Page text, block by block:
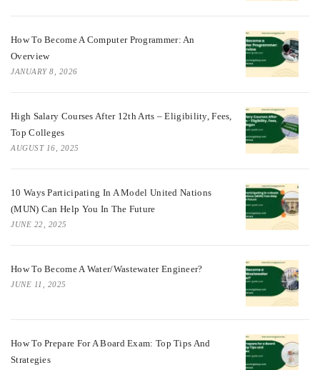
How To Become A Computer Programmer: An
Overview
JANUARY 8, 2026
High Salary Courses After 12th Arts – Eligibility, Fees,
Top Colleges
AUGUST 16, 2025
10 Ways Participating In A Model United Nations
(MUN) Can Help You In The Future
JUNE 22, 2025
How To Become A Water/Wastewater Engineer?
JUNE 11, 2025
How To Prepare For A Board Exam: Top Tips And
Strategies